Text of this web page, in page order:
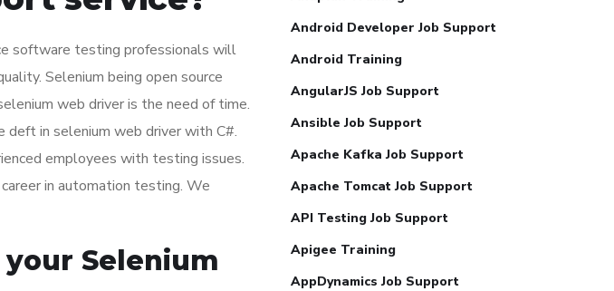
software testing professionals will
Selenium being open source
web driver is the need of time.
in selenium web driver with C#.
employees with testing issues.
in automation testing. We
Selenium
Android Developer Job Support
Android Training
AngularJS Job Support
Ansible Job Support
Apache Kafka Job Support
Apache Tomcat Job Support
API Testing Job Support
Apigee Training
AppDynamics Job Support